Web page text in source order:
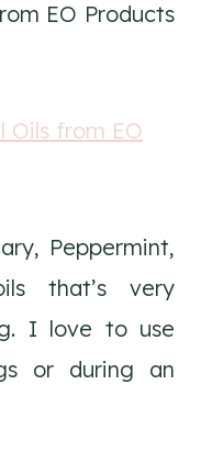
EO Products
Peppermint,
that’s very
I love to use
or during an